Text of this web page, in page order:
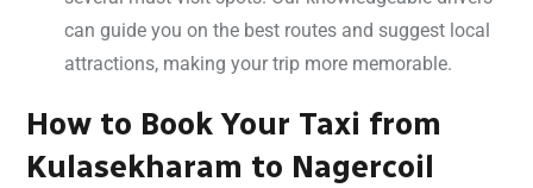
can guide you on the best routes and suggest local
attractions, making your trip more memorable.
How to Book Your Taxi from
Kulasekharam to Nagercoil